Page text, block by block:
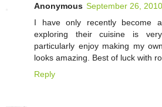
Anonymous September 26,
I have only recently become
exploring their cuisine is
particularly enjoy making my
looks amazing. Best of luck with
Reply